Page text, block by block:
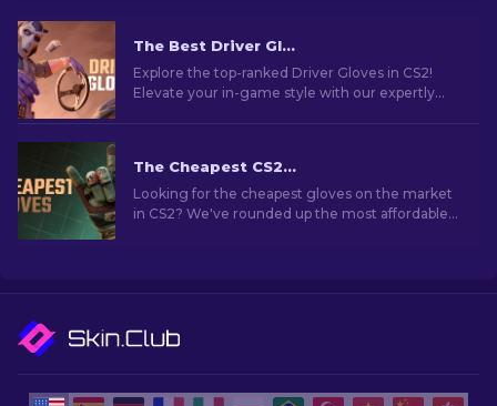
The Best Driver Gloves In CS2: Ranked List
Explore the top-ranked Driver Gloves in CS2!
Elevate your in-game style with our expertly
The Cheapest CS2 Gloves in 2026
Looking for the cheapest gloves on the market
in CS2? We've rounded up the most affordable